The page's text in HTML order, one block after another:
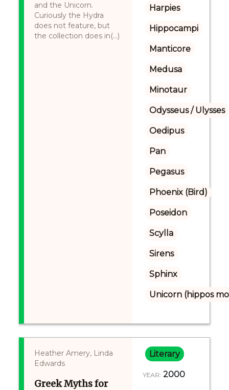
and the Unicorn.
Curiously the Hydra
does not feature, but
the collection does in(...)
Harpies
Hippocampi
Manticore
Medusa
Minotaur
Odysseus / Ulysses
Oedipus
Pan
Pegasus
Phoenix (Bird)
Poseidon
Scylla
Sirens
Sphinx
Unicorn (hippos
Heather Amery, Linda
Edwards
Greek Myths for
Literary
YEAR: 2000